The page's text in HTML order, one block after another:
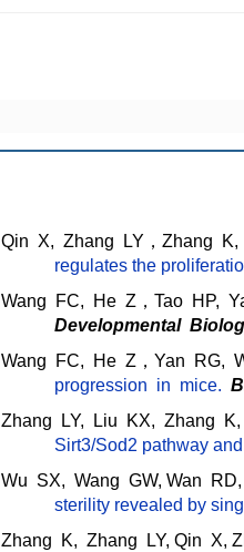
Qin X, Zhang LY，Zhang
regulates the
Wang FC, He Z，Tao HP,
Developmental
Wang FC, He Z，Yan RG,
progression in mice.
Zhang LY, Liu KX, Zhang
Sirt3/Sod2 pathway
Wu SX, Wang GW, Wan
sterility revealed by
Zhang K, Zhang LY, Qin X,